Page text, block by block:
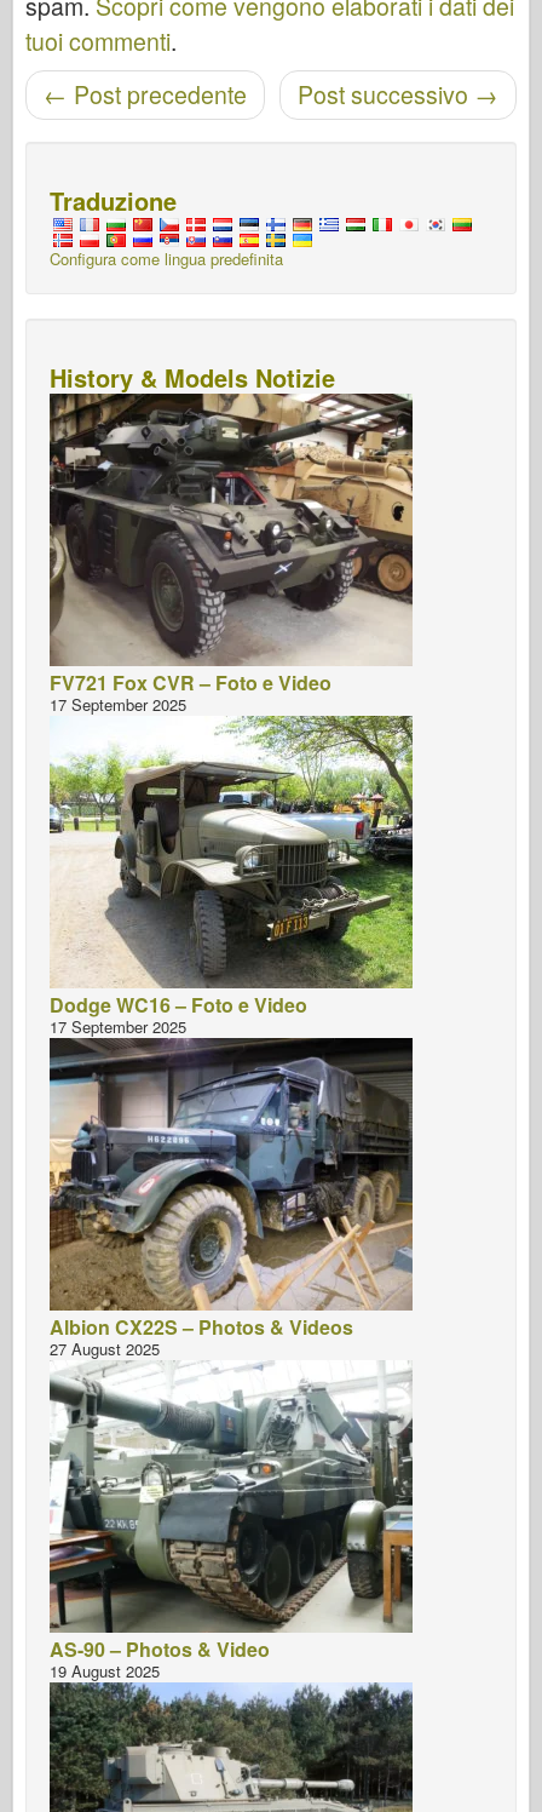
tuoi commenti.
Navigazione post Post successivo →
← Post precedente
Traduzione
Configura come lingua predefinita
History & Models Notizie
FV721 Fox CVR – Foto e Video
17 September 2025
Dodge WC16 – Foto e Video
17 September 2025
Albion CX22S – Photos & Videos
27 August 2025
AS-90 – Photos & Video
19 August 2025